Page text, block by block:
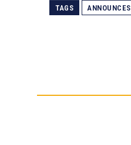
TAGS ANNOUNCES